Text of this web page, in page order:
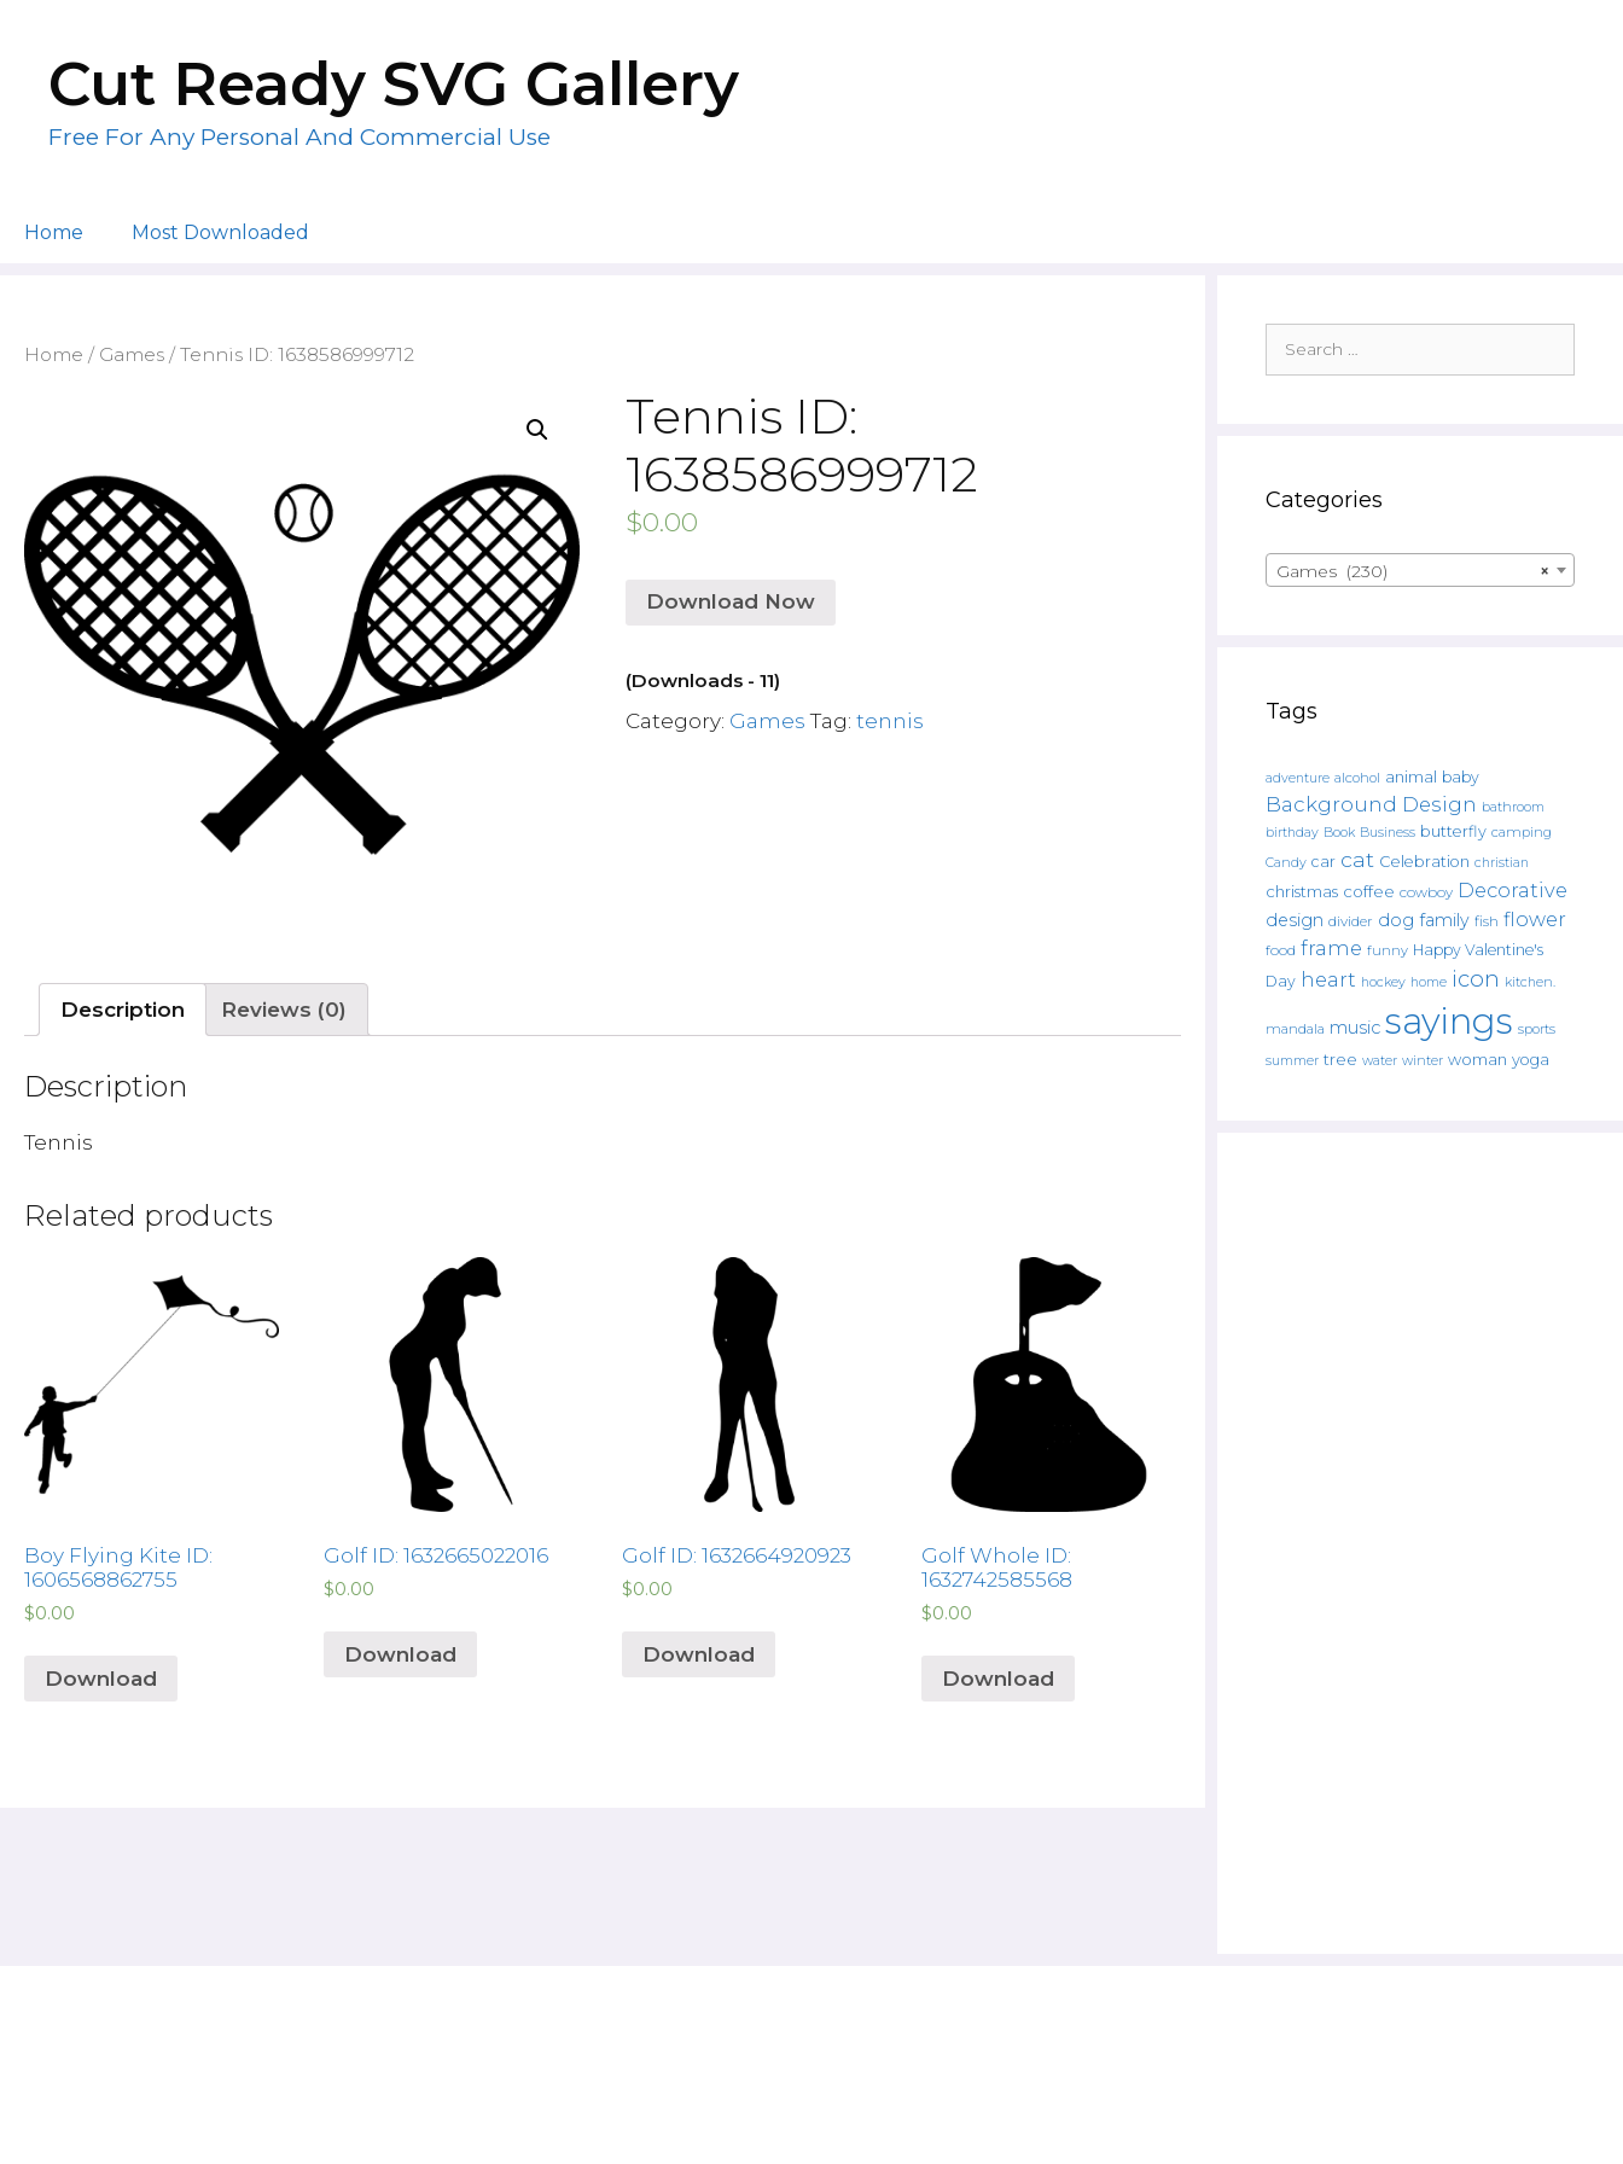
contentCut Ready SVG Gallery
Free For Any Personal And Commercial Use
Home Most Downloaded
Home / Games / Tennis ID: 1638586999712
Tennis ID:
1638586999712
$0.00
Download Now
(Downloads - 11)
Category: Games Tag:tennis
Description Reviews (0)
Description
Tennis
Related products
Boy Flying Kite ID:
1606568862755
$0.00
Download
Golf ID: 1632665022016
$0.00
Download
Golf ID: 1632664920923
$0.00
Download
Golf Whole ID:
1632742585568
$0.00
Download
for:
Categories
×
Games (230)
Tags
adventure alcohol animal baby
Background Design bathroom
birthday Book Business butterfly camping
Candy car cat Celebration christian
christmas coffee cowboy Decorative
design divider dog family fish flower
food frame funny Happy Valentine's
Day heart hockey home icon kitchen.
mandala music sayings sports
summer tree water winter woman yoga